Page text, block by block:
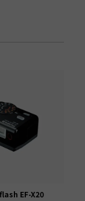
EF-X20